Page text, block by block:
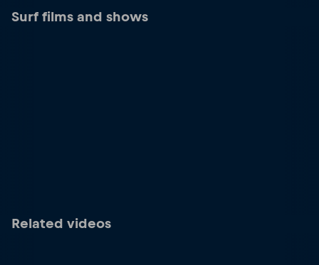
Surf films and shows
Related videos